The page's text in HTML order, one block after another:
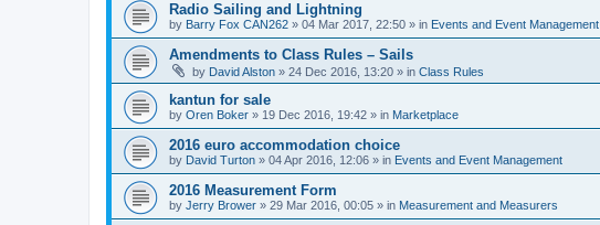
Radio Sailing and Lightning
by Barry Fox CAN262 » 04 Mar 2017, 22:50 » in Events and Event Management
Amendments to Class Rules – Sails
by David Alston » 24 Dec 2016, 13:20 » in Class Rules
kantun for sale
by Oren Boker » 19 Dec 2016, 19:42 » in Marketplace
2016 euro accommodation choice
by David Turton » 04 Apr 2016, 12:06 » in Events and Event Management
2016 Measurement Form
by Jerry Brower » 29 Mar 2016, 00:05 » in Measurement and Measurers